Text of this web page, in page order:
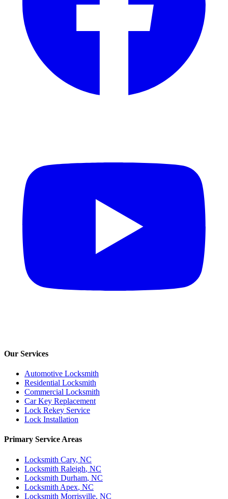
Our Services
Automotive Locksmith
Residential Locksmith
Commercial Locksmith
Car Key Replacement
Lock Rekey Service
Lock Installation
Primary Service Areas
Locksmith Cary, NC
Locksmith Raleigh, NC
Locksmith Durham, NC
Locksmith Apex, NC
Locksmith Morrisville, NC